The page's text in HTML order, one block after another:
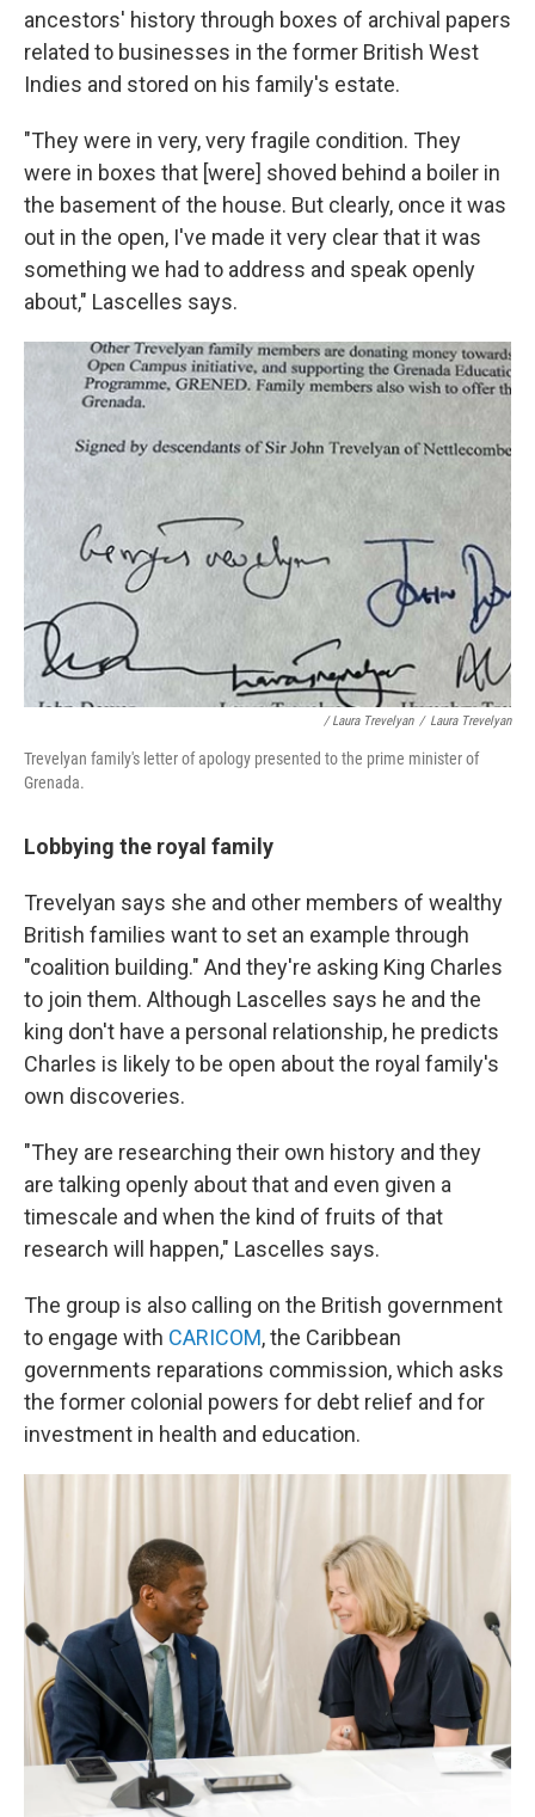
ancestors' history through boxes of archival papers
related to businesses in the former British West
Indies and stored on his family's estate.
"They were in very, very fragile condition. They
were in boxes that [were] shoved behind a boiler in
the basement of the house. But clearly, once it was
out in the open, I've made it very clear that it was
something we had to address and speak openly
about," Lascelles says.
/ Laura Trevelyan / Laura Trevelyan
Trevelyan family's letter of apology presented to the prime minister of
Grenada.
Lobbying the royal family
Trevelyan says she and other members of wealthy
British families want to set an example through
"coalition building." And they're asking King Charles
to join them. Although Lascelles says he and the
king don't have a personal relationship, he predicts
Charles is likely to be open about the royal family's
own discoveries.
"They are researching their own history and they
are talking openly about that and even given a
timescale and when the kind of fruits of that
research will happen," Lascelles says.
The group is also calling on the British government
to engage with CARICOM, the Caribbean
governments reparations commission, which asks
the former colonial powers for debt relief and for
investment in health and education.